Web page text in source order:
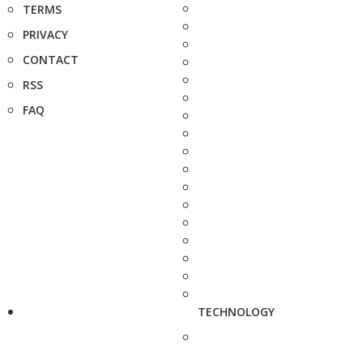
TERMS
PRIVACY
CONTACT
RSS
FAQ
TECHNOLOGY